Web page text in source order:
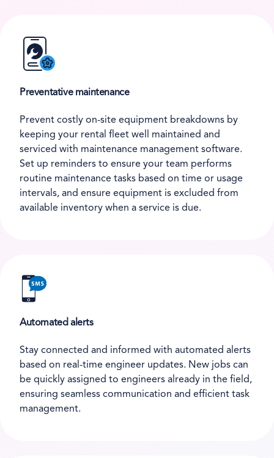
Preventative maintenance
Prevent costly on-site equipment breakdowns by
keeping your rental fleet well maintained and
serviced with maintenance management software.
Set up reminders to ensure your team performs
routine maintenance tasks based on time or usage
intervals, and ensure equipment is excluded from
available inventory when a service is due.
Automated alerts
Stay connected and informed with automated alerts
based on real-time engineer updates. New jobs can
be quickly assigned to engineers already in the field,
ensuring seamless communication and efficient task
management.